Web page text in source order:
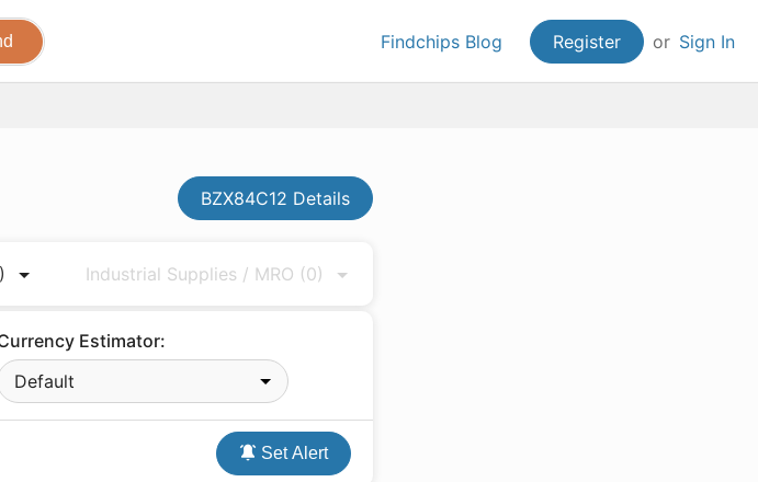
Findchips Blog Register or Sign In
BZX84C12 Details
Industrial Supplies / MRO (0)
Estimator:
Default
Set Alert